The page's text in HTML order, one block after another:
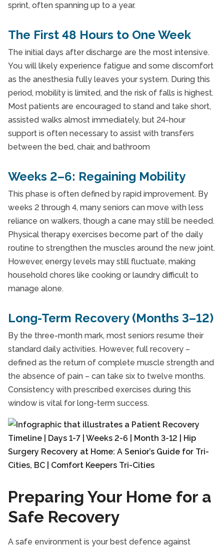
sprint, often spanning up to a year.
The First 48 Hours to One Week
The initial days after discharge are the most intensive.
You will likely experience fatigue and some discomfort
as the anesthesia fully leaves your system. During this
period, mobility is limited, and the risk of falls is highest.
Most patients are encouraged to stand and take short,
assisted walks almost immediately, but 24-hour
support is often necessary to assist with transfers
between the bed, chair, and bathroom
Weeks 2–6: Regaining Mobility
This phase is often defined by rapid improvement. By
weeks 2 through 4, many seniors can move with less
reliance on walkers, though a cane may still be needed.
Physical therapy exercises become part of the daily
routine to strengthen the muscles around the new joint.
However, energy levels may still fluctuate, making
household chores like cooking or laundry difficult to
manage alone.
Long-Term Recovery (Months 3–12)
By the three-month mark, most seniors resume their
standard daily activities. However, full recovery –
defined as the return of complete muscle strength and
the absence of pain – can take six to twelve months.
Consistency with prescribed exercises during this
window is vital for long-term success.
Preparing Your Home for a
Safe Recovery
A safe environment is your best defence against